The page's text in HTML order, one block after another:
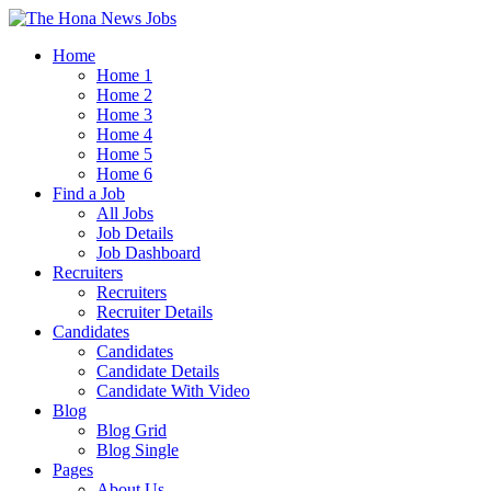
Home
Home 1
Home 2
Home 3
Home 4
Home 5
Home 6
Find a Job
All Jobs
Job Details
Job Dashboard
Recruiters
Recruiters
Recruiter Details
Candidates
Candidates
Candidate Details
Candidate With Video
Blog
Blog Grid
Blog Single
Pages